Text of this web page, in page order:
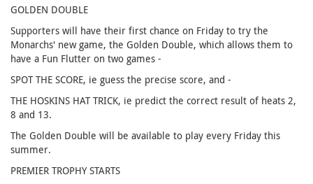
GOLDEN DOUBLE
Supporters will have their first chance on Friday to try the
Monarchs' new game, the Golden Double, which allows them to
have a Fun Flutter on two games -
SPOT THE SCORE, ie guess the precise score, and -
THE HOSKINS HAT TRICK, ie predict the correct result of heats 2,
8 and 13.
The Golden Double will be available to play every Friday this
summer.
PREMIER TROPHY STARTS